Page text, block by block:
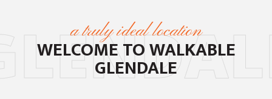
a truly ideal location
WELCOME TOWALKABLE
GLENDALE